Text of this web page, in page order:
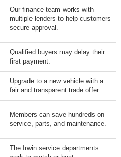
Our finance team works with
multiple lenders to help customers
secure approval.
Qualified buyers may delay their
first payment.
Upgrade to a new vehicle with a
fair and transparent trade offer.
Members can save hundreds on
service, parts, and maintenance.
The Irwin service departments